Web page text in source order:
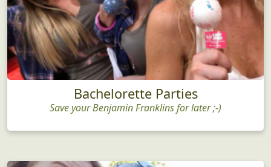
Bachelorette Parties
Save your Benjamin Franklins for later ;-)